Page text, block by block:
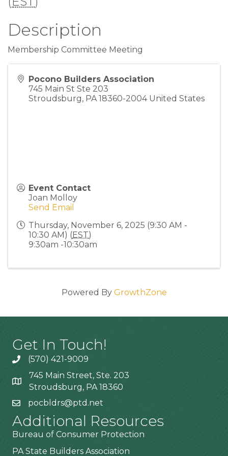
Description
Membership Committee Meeting
Pocono Builders Association
745 Main St Ste 203
Stroudsburg, PA 18360-2004 United States
Event Contact
Joan Molloy
Send Email
Thursday, November 6, 2025 (9:30 AM -
10:30 AM) (EST)
9:30am -10:30am
Powered By GrowthZone
Get In Touch!
(570) 421-9009
745 Main Street, Ste. 203
Stroudsburg, PA 18360
pocbldrs@ptd.net
Additional Resources
Bureau of Consumer Protection
PA State Builders Association